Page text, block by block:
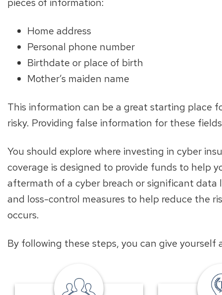
Home address
Personal phone number
Birthdate or place of birth
Mother’s maiden name
This information can be a great starting place
risky. Providing false information for these
You should explore where investing in cyber
coverage is designed to provide funds to help
aftermath of a cyber breach or significant data
and loss-control measures to help reduce the
occurs.
By following these steps, you can give
local